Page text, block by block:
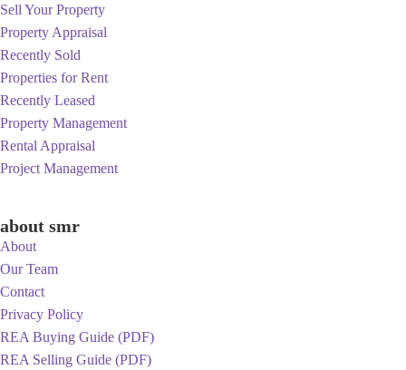
Sell Your Property
Property Appraisal
Recently Sold
Properties for Rent
Recently Leased
Property Management
Rental Appraisal
Project Management
about smr
About
Our Team
Contact
Privacy Policy
REA Buying Guide (PDF)
REA Selling Guide (PDF)